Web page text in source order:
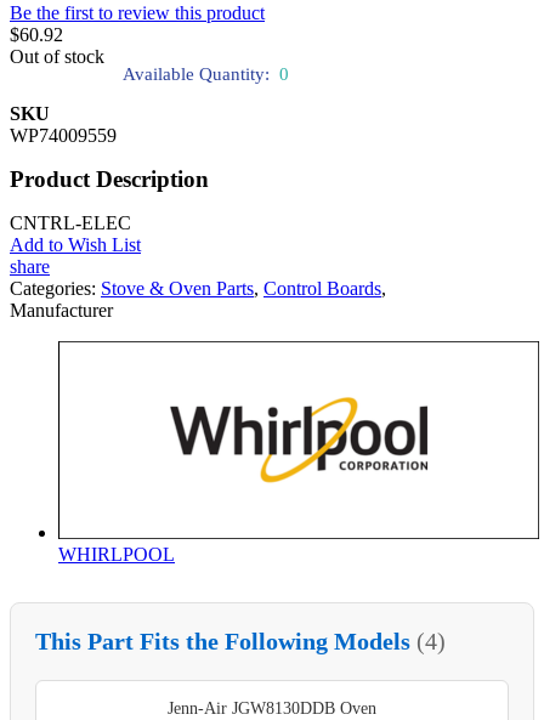
Be the first to review this product
$60.92
Out of stock
Available Quantity: 0
SKU
WP74009559
Product Description
CNTRL-ELEC
Add to Wish List
share
Categories: Stove & Oven Parts, Control Boards,
Manufacturer
WHIRLPOOL
This Part Fits the Following Models (4)
Jenn-Air JGW8130DDB Oven